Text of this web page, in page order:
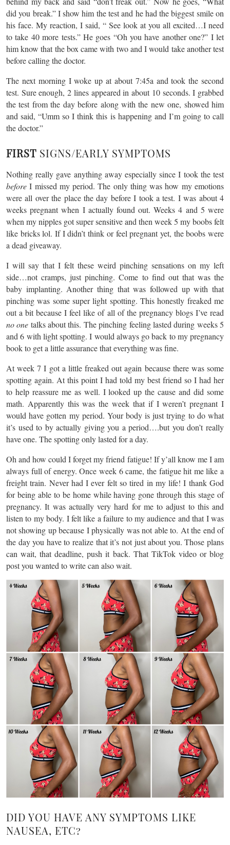
did you break.” I show him the test and he had the biggest smile on
his face. My reaction, I said, “ See look at you all excited…I need
to take 40 more tests.” He goes “Oh you have another one?” I let
him know that the box came with two and I would take another test
before calling the doctor.
The next morning I woke up at about 7:45a and took the second
test. Sure enough, 2 lines appeared in about 10 seconds. I grabbed
the test from the day before along with the new one, showed him
and said, “Umm so I think this is happening and I’m going to call
the doctor.”
FIRST SIGNS/EARLY SYMPTOMS
Nothing really gave anything away especially since I took the test
beforeI missed my period. The only thing was how my emotions
were all over the place the day before I took a test. I was about 4
weeks pregnant when I actually found out. Weeks 4 and 5 were
when my nipples got super sensitive and then week 5 my boobs felt
like bricks lol. If I didn’t think or feel pregnant yet, the boobs were
a dead giveaway.
I will say that I felt these weird pinching sensations on my left
side…not cramps, just pinching. Come to find out that was the
baby implanting. Another thing that was followed up with that
pinching was some super light spotting. This honestly freaked me
out a bit because I feel like of all of the pregnancy blogs I’ve read
no one talks about this. The pinching feeling lasted during weeks 5
and 6 with light spotting. I would always go back to my pregnancy
book to get a little assurance that everything was fine.
At week 7 I got a little freaked out again because there was some
spotting again. At this point I had told my best friend so I had her
to help reassure me as well. I looked up the cause and did some
math. Apparently this was the week that if I weren’t pregnant I
would have gotten my period. Your body is just trying to do what
it’s used to by actually giving you a period….but you don’t really
have one. The spotting only lasted for a day.
Oh and how could I forget my friend fatigue! If y’all know me I am
always full of energy. Once week 6 came, the fatigue hit me like a
freight train. Never had I ever felt so tired in my life! I thank God
for being able to be home while having gone through this stage of
pregnancy. It was actually very hard for me to adjust to this and
listen to my body. I felt like a failure to my audience and that I was
not showing up because I physically was not able to. At the end of
the day you have to realize that it’s not just about you. Those plans
can wait, that deadline, push it back. That TikTok video or blog
post you wanted to write can also wait.
DID YOU HAVE ANY SYMPTOMS LIKE
NAUSEA, ETC?